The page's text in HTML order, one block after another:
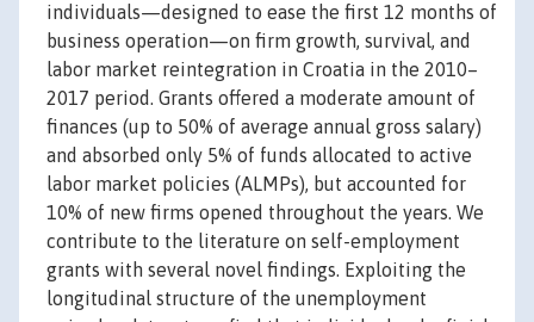
individuals—designed to ease the first 12 months of
business operation—on firm growth, survival, and
labor market reintegration in Croatia in the 2010–
2017 period. Grants offered a moderate amount of
finances (up to 50% of average annual gross salary)
and absorbed only 5% of funds allocated to active
labor market policies (ALMPs), but accounted for
10% of new firms opened throughout the years. We
contribute to the literature on self-employment
grants with several novel findings. Exploiting the
longitudinal structure of the unemployment